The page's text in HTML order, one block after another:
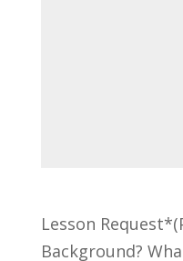
Lesson
Background?